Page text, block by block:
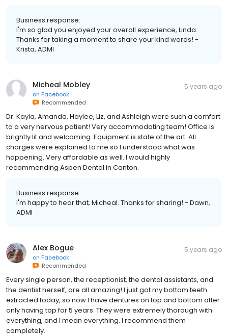
Business response:
I'm so glad you enjoyed your overall experience, Linda.
Thanks for taking a moment to share your kind words! -
Krista, ADMI
Micheal Mobley
on Facebook
Recommended
5 years ago
Dr. Kayla, Amanda, Haylee, Liz, and Ashleigh were such a comfort
to a very nervous patient! Very accommodating team! Office is
brightly lit and welcoming. Equipment is state of the art. All
charges were explained to me so I understood what was
happening. Very affordable as well. I would highly
recommending Aspen Dental in Canton.
Business response:
I'm happy to hear that, Micheal. Thanks for sharing! - Dawn,
ADMI
Alex Bogue
on Facebook
Recommended
5 years ago
Every single person, the receptionist, the dental assistants, and
the dentist herself, are all amazing! I just got my bottom teeth
extracted today, so now I have dentures on top and bottom after
only having top for 5 years. They were extremely thorough with
everything, and I mean everything. I recommend them
completely.